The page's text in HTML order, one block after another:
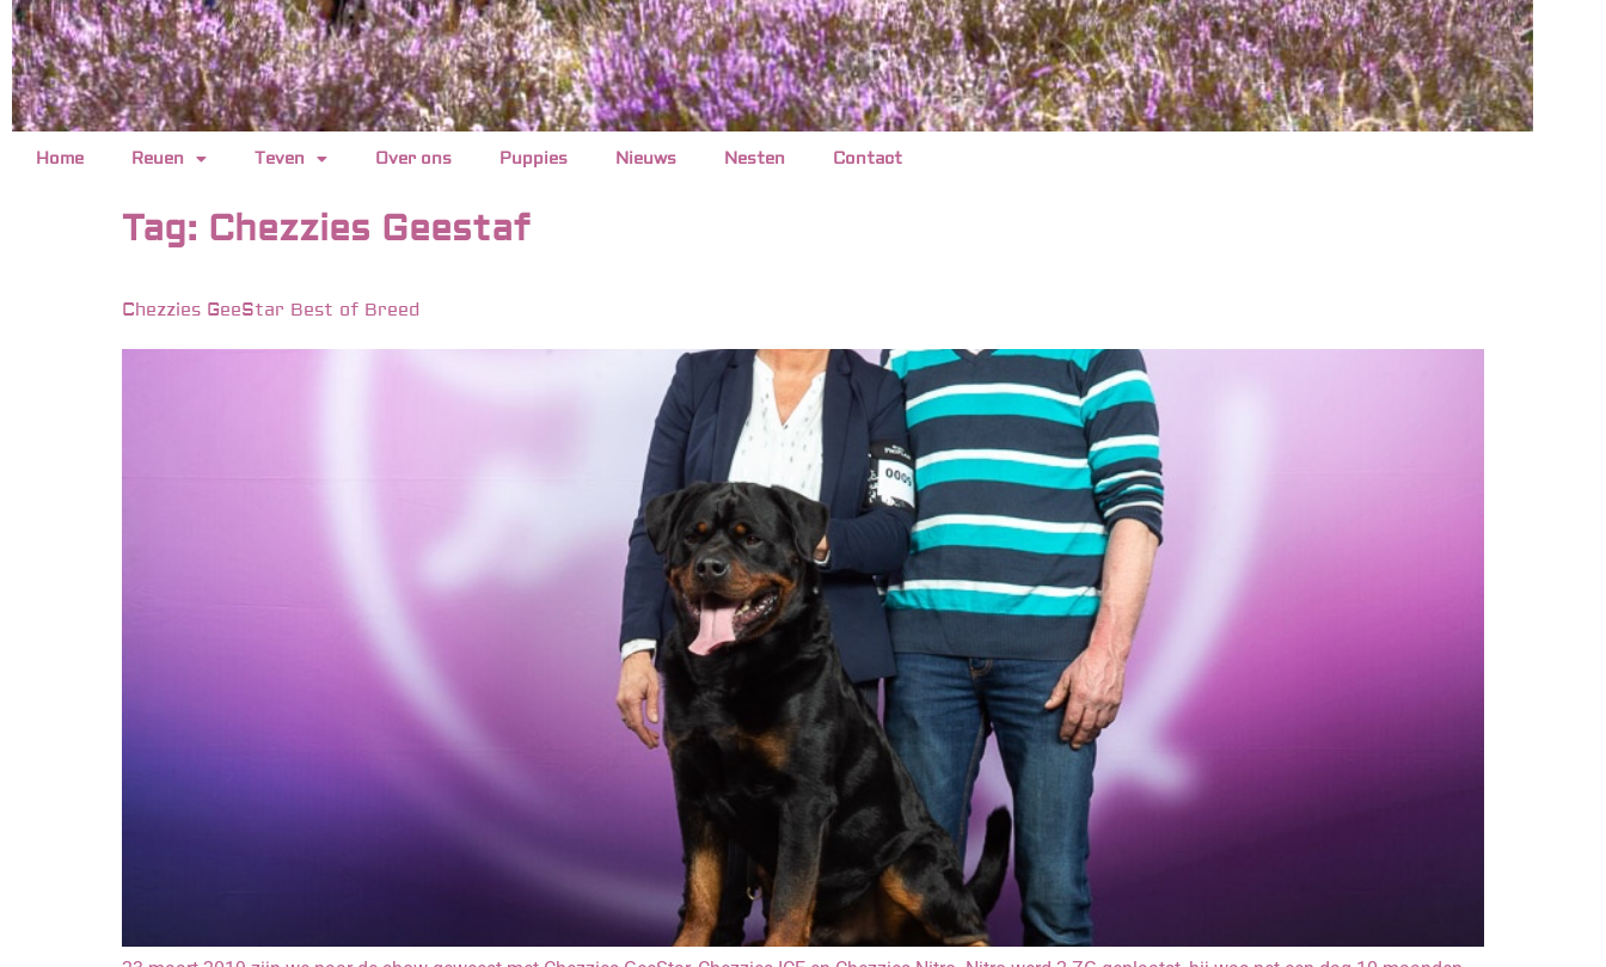
Home Reuen Teven Over ons Puppies Nieuws Nesten Contact
Tag: Chezzies Geestaf
Chezzies GeeStar Best of Breed